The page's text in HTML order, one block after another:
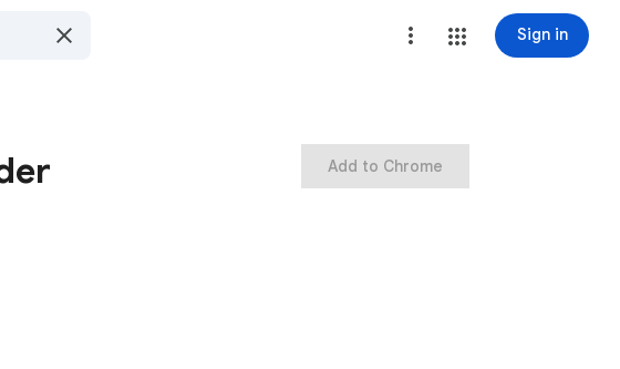
Sign in
Add to Chrome